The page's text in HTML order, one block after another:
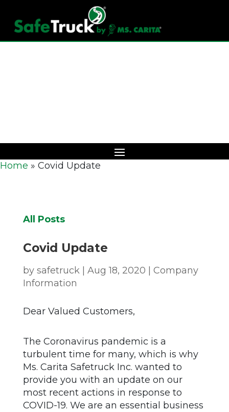
Home » Covid Update
All Posts
Covid Update
by safetruck| Aug 18, 2020
Company
Information
Dear Valued Customers,
The Coronavirus pandemic is a
turbulent time for many, which is why
Ms. Carita Safetruck Inc. wanted to
provide you with an update on our
most recent actions in response to
COVID-19. We are an essential business